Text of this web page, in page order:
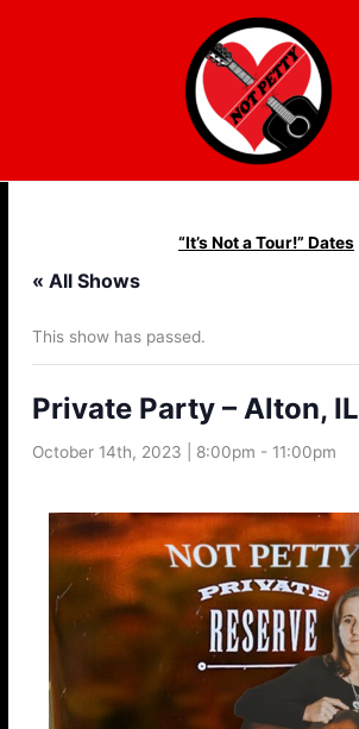
“It’s Not a Tour!” Dates
« All Shows
This show has passed.
Private Party – Alton, IL
October 14th, 2023 | 8:00pm - 11:00pm